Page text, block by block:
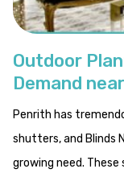
Outdoor
Demand
Penrith has
shutters, and Blinds
growing need.